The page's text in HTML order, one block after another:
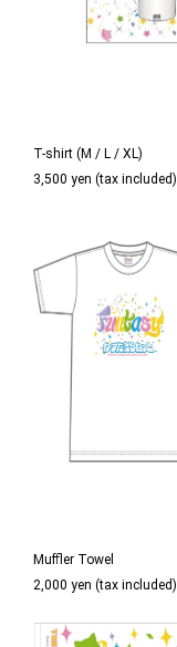
T-shirt (M / L / XL)
3,500 yen (tax included)
Muffler Towel
2,000 yen (tax included)